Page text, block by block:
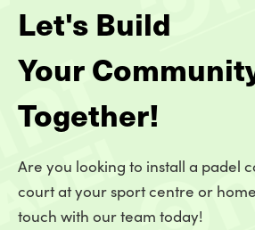
Let's Build
Your
Together!
Are you looking to install a padel
court at your sport centre or
touch with our team today!